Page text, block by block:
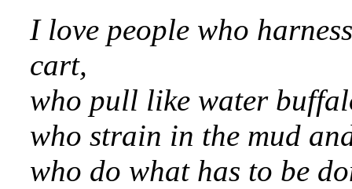
I love people who
cart,
who pull like water
who strain in the mud
who do what has to be